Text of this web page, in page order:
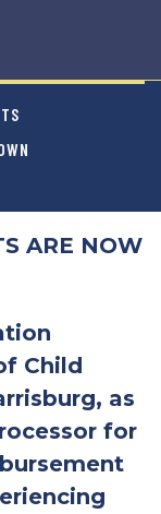
ARE NOW
Child
as
for